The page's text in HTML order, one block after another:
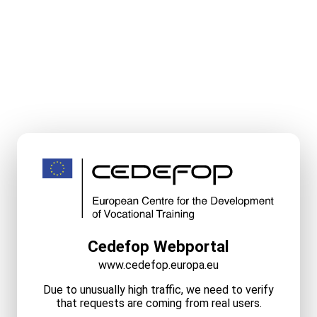
Cedefop Webportal
www.cedefop.europa.eu
Due to unusually high traffic, we need to verify
that requests are coming from real users.